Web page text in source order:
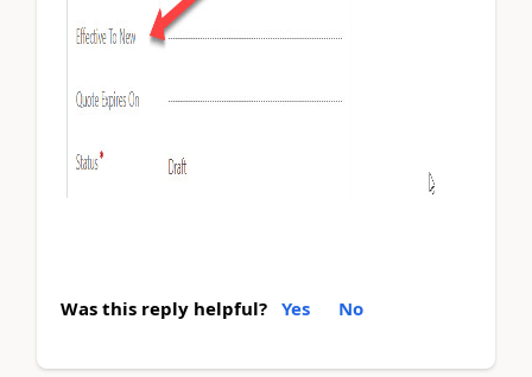
Was this reply helpful? Yes No